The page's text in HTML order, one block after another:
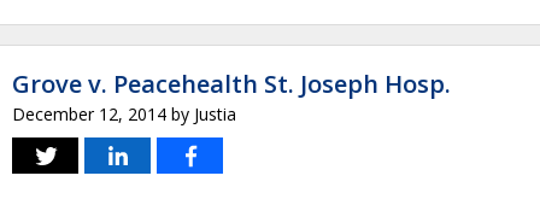
Grove v. Peacehealth St. Joseph Hosp.
December 12, 2014 by Justia